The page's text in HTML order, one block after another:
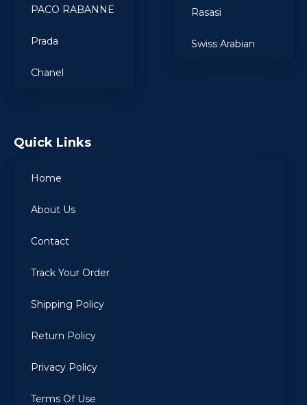
PACO RABANNE
Prada
Chanel
Rasasi
Swiss Arabian
Quick Links
Home
About Us
Contact
Track Your Order
Shipping Policy
Return Policy
Privacy Policy
Terms Of Use